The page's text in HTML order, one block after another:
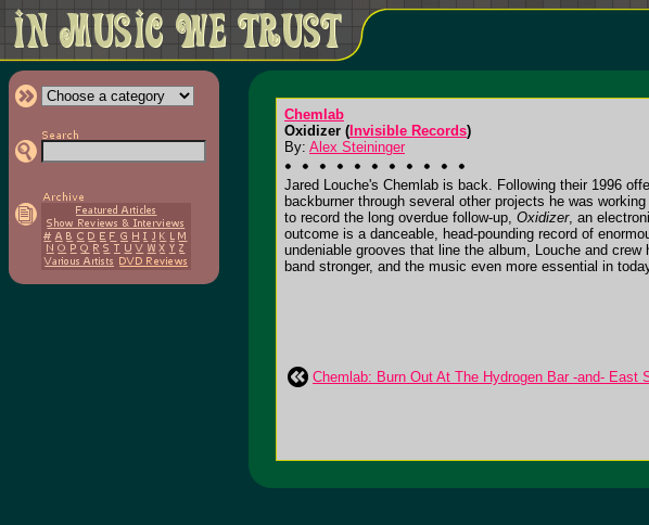
Chemlab
Oxidizer ( Invisible Records)
By: Alex Steininger
Jared Louche's Chemlab is back. Following their 1996
backburner through several other projects he was
to record the long overdue follow-up, Oxidizer, an
outcome is a danceable, head-pounding record of
undeniable grooves that line the album, Louche and
band stronger, and the music even more essential in
Chemlab: Burn Out At The Hydrogen Bar -and- East